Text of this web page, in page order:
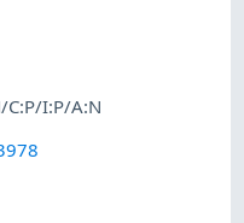
C:P/I:P/A:N